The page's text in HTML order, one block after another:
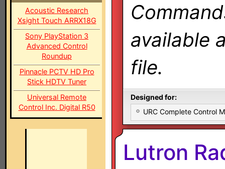
Acoustic Research
Xsight Touch ARRX18G
Sony PlayStation 3
Advanced Control
Roundup
Pinnacle PCTV HD Pro
Stick HDTV Tuner
Universal Remote
Control Inc. Digital R50
available
file.
Designed for:
URC Complete Control
Lutron